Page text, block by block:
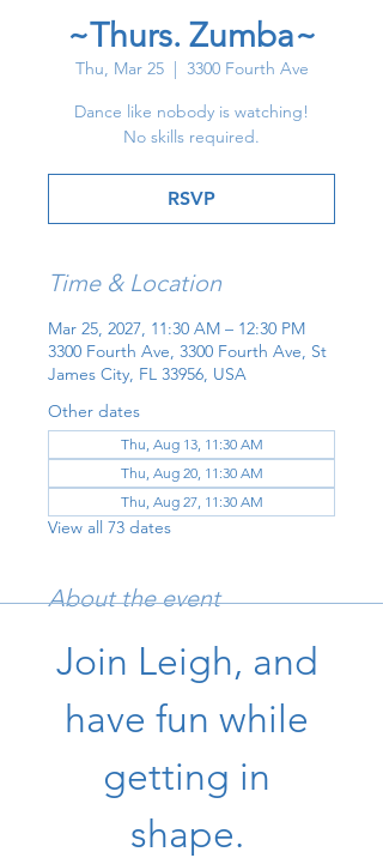
~Thurs. Zumba~
Thu, Mar 25
  |
3300 Fourth Ave
Dance like nobody is watching!
No skills required.
RSVP
Time & Location
Mar 25, 2027, 11:30 AM – 12:30 PM
3300 Fourth Ave, 3300 Fourth Ave, St
James City, FL 33956, USA
Other dates
Thu, Aug 13, 11:30 AM
Thu, Aug 20, 11:30 AM
Thu, Aug 27, 11:30 AM
View all 73 dates
About the event
Join Leigh, and
have fun while
getting in
shape.